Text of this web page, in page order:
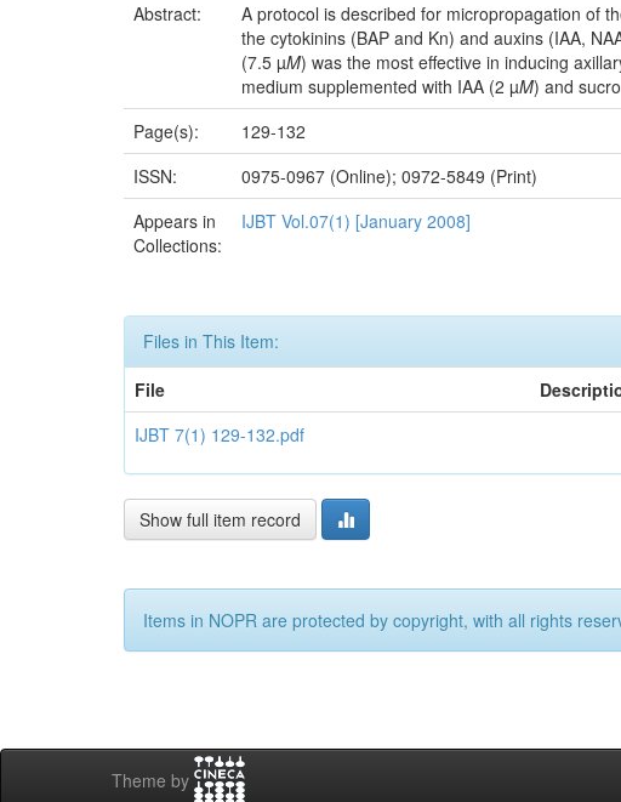
Abstract:
A protocol is described for micropropagation of
the cytokinins (BAP and Kn) and auxins (IAA,
(7.5 µM) was the most effective in inducing
medium supplemented with IAA (2 µM) and
Page(s):
129-132
ISSN:
0975-0967 (Online); 0972-5849 (Print)
Appears in
Collections:
IJBT Vol.07(1) [January 2008]
Files in This Item:
File
IJBT 7(1) 129-132.pdf
Show full item record
Items in NOPR are protected by copyright, with all rights
Theme by